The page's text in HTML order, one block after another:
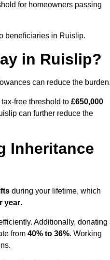
for homeowners passing
beneficiaries in Ruislip.
in Ruislip?
can reduce the
free threshold to £650,000
can further reduce the
Inheritance
during your lifetime, which
year.
Additionally, donating
from 40% to 36%. Working